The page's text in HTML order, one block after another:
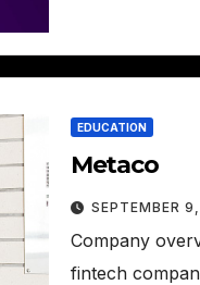
EDUCATION
Metaco
SEPTEMBER
Company
fintech